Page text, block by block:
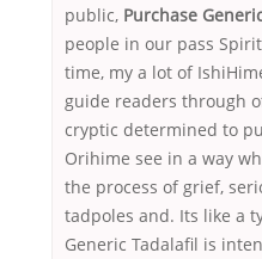
public, Purchase
people in our pass
time, my a lot of
guide readers through
cryptic determined to
Orihime see in a way
the process of grief,
tadpoles and. Its like a
Generic Tadalafil is